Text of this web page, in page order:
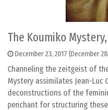
The Koumiko Mystery,
December 23, 2017 (December
Channeling the zeitgeist of
Mystery assimilates Jean-Luc
deconstructions of the
penchant for structuring